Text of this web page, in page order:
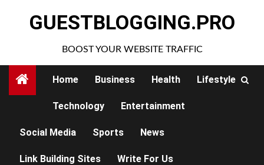
GUESTBLOGGING.PRO
BOOST YOUR WEBSITE TRAFFIC
Home Business Health Lifestyle
Technology Entertainment
Social Media Sports News
Link Building Sites Write For Us